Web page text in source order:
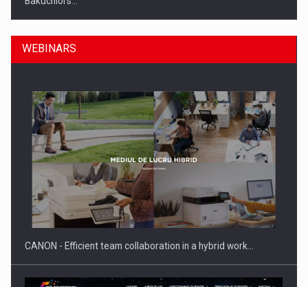
Manufacturers and retailers who fail to comply with the…
WEBINARS
CANON - Efficient team collaboration in a hybrid work…